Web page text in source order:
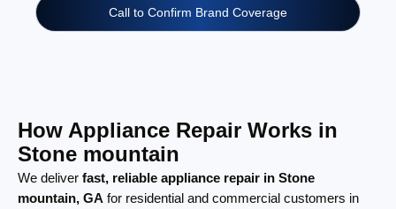
Call to Confirm Brand Coverage
How Appliance Repair Works in
Stone mountain
We deliver fast, reliable appliance repair in Stone
mountain, GA for residential and commercial customers in